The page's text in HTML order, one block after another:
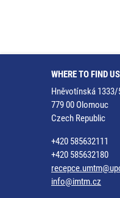
WHERE TO FIND US
Hněvotínská 1333/
779 00 Olomouc
Czech Republic
+420 585632111
+420 585632180
info@imtm.cz